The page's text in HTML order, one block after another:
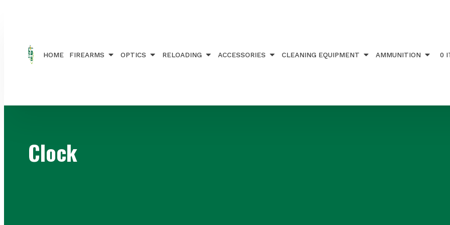
HOME FIREARMS OPTICS RELOADING ACCESSORIES CLEANING EQUIPMENT AMMUNITION 0
Clock